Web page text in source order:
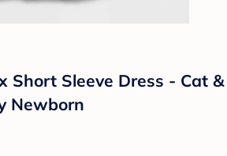
Short Sleeve Dress - Cat &
Newborn